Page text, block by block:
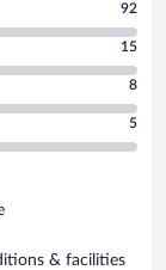
92
15
8
5
& facilities